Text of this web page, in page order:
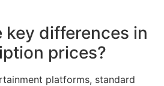
key differences in
prices?
platforms, standard